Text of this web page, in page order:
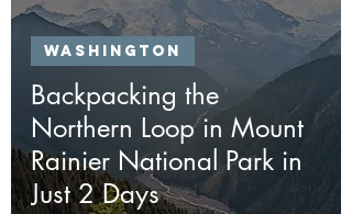
Backpacking the
Northern Loop in Mount
Rainier National Park in
Just 2 Days
Washington